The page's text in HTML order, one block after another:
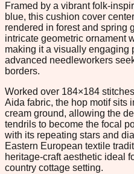
Framed by a vibrant folk-
blue, this cushion cover
rendered in forest and spring
intricate geometric ornament
making it a visually engaging
advanced needleworkers
borders.
Worked over 184×184
Aida fabric, the hop motif sits
cream ground, allowing the
tendrils to become the focal
with its repeating stars and
Eastern European textile
heritage-craft aesthetic ideal
country cottage setting.